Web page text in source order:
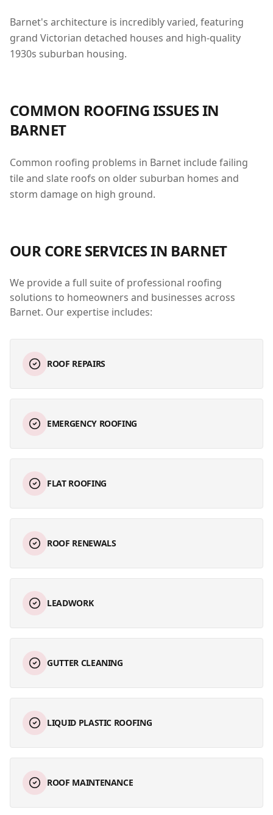
Barnet's architecture is incredibly varied, featuring
grand Victorian detached houses and high-quality
1930s suburban housing.
COMMON ROOFING ISSUES IN
BARNET
Common roofing problems in Barnet include failing
tile and slate roofs on older suburban homes and
storm damage on high ground.
OUR CORE SERVICES IN BARNET
We provide a full suite of professional roofing
solutions to homeowners and businesses across
Barnet. Our expertise includes:
ROOF REPAIRS
EMERGENCY ROOFING
FLAT ROOFING
ROOF RENEWALS
LEADWORK
GUTTER CLEANING
LIQUID PLASTIC ROOFING
ROOF MAINTENANCE